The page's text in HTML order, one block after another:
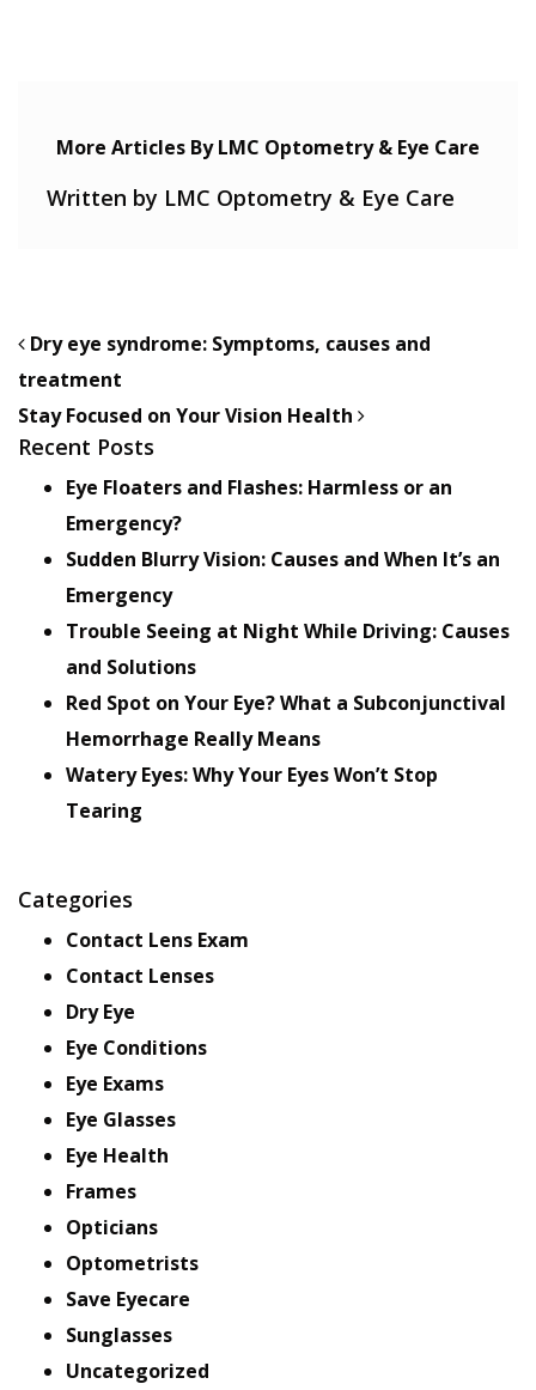
More Articles By LMC Optometry & Eye Care
Written by LMC Optometry & Eye Care
POST NAVIGATION
Dry eye syndrome: Symptoms, causes and
treatment
Stay Focused on Your Vision Health
Recent Posts
Eye Floaters and Flashes: Harmless or an
Emergency?
Sudden Blurry Vision: Causes and When It’s an
Emergency
Trouble Seeing at Night While Driving: Causes
and Solutions
Red Spot on Your Eye? What a Subconjunctival
Hemorrhage Really Means
Watery Eyes: Why Your Eyes Won’t Stop
Tearing
Categories
Contact Lens Exam
Contact Lenses
Dry Eye
Eye Conditions
Eye Exams
Eye Glasses
Eye Health
Frames
Opticians
Optometrists
Save Eyecare
Sunglasses
Uncategorized